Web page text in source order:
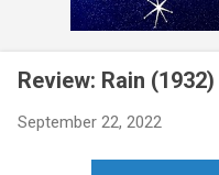
Review: Rain (1932)
September 22, 2022